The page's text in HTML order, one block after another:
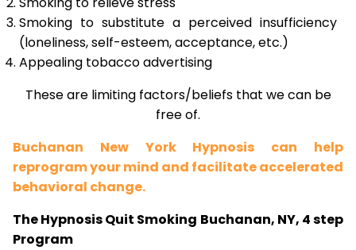
Smoking to substitute a perceived insufficiency
(loneliness, self-esteem, acceptance, etc.)
Appealing tobacco advertising
These are limiting factors/beliefs that we can be
free of.
Buchanan New York Hypnosis can help
reprogram your mind and facilitate accelerated
behavioral change.
The Hypnosis Quit Smoking Buchanan, NY, 4 step
Program